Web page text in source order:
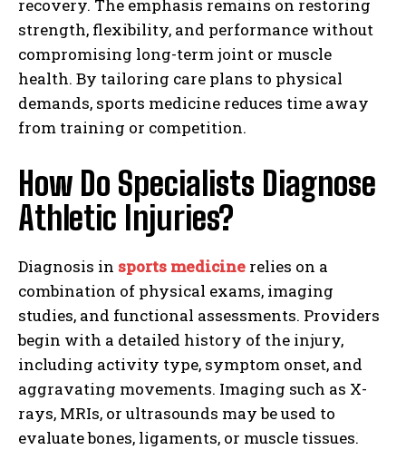
recovery. The emphasis remains on restoring
strength, flexibility, and performance without
compromising long-term joint or muscle
health. By tailoring care plans to physical
demands, sports medicine reduces time away
from training or competition.
How Do Specialists Diagnose
Athletic Injuries?
Diagnosis in sports medicine relies on a
combination of physical exams, imaging
studies, and functional assessments. Providers
begin with a detailed history of the injury,
including activity type, symptom onset, and
aggravating movements. Imaging such as X-
rays, MRIs, or ultrasounds may be used to
evaluate bones, ligaments, or muscle tissues.